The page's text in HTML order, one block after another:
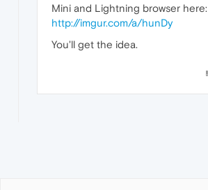
Mini and Lightning browser here:
http://imgur.com/a/hunDy
You'll get the idea.